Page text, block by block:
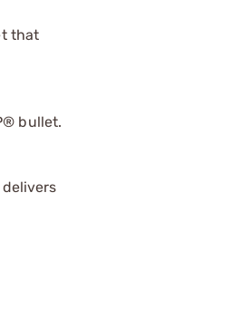
that
bullet.